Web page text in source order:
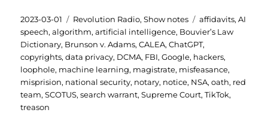
Posted
on
2023-03-01 Categories
Revolution Radio,Show notes Tags
affidavits,AI
speech,algorithm,artificial intelligence, Bouvier’s Law
Dictionary, Brunson v. Adams,CALEA,ChatGPT,
copyrights,data privacy, DCMA, FBI,Google, hackers,
loophole, machine learning, magistrate, misfeasance,
misprision, national security, notary, notice, NSA,oath, red
team,SCOTUS,search warrant,Supreme Court,TikTok,
treason